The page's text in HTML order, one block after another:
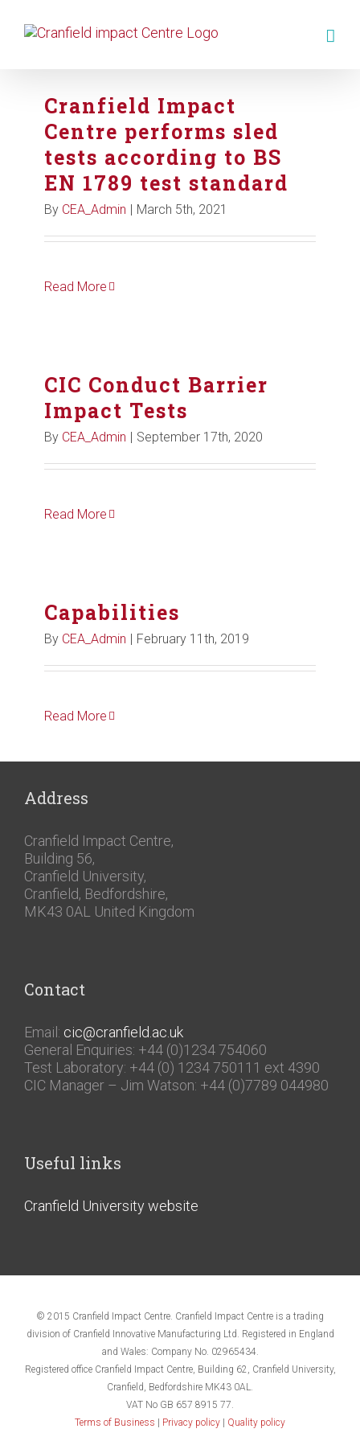
Cranfield Impact
Centre performs sled
tests according to BS
EN 1789 test standard
By CEA_Admin | March 5th, 2021
Read More
CIC Conduct Barrier
Impact Tests
By CEA_Admin | September 17th, 2020
Read More
Capabilities
By CEA_Admin | February 11th, 2019
Read More
Address
Cranfield Impact Centre,
Building 56,
Cranfield University,
Cranfield, Bedfordshire,
MK43 0AL United Kingdom
Contact
Email: cic@cranfield.ac.uk
General Enquiries: +44 (0)1234 754060
Test Laboratory: +44 (0) 1234 750111 ext 4390
CIC Manager – Jim Watson: +44 (0)7789 044980
Useful links
Cranfield University website
© 2015 Cranfield Impact Centre. Cranfield Impact Centre is a trading
division of Cranfield Innovative Manufacturing Ltd. Registered in England
and Wales: Company No. 02965434.
Registered office Cranfield Impact Centre, Building 62, Cranfield University,
Cranfield, Bedfordshire MK43 0AL.
VAT No GB 657 8915 77.
Terms of Business
Privacy policy Quality policy